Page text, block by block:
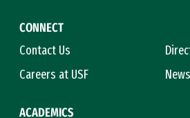
CONNECT
Contact Us
Careers at USF
ACADEMICS